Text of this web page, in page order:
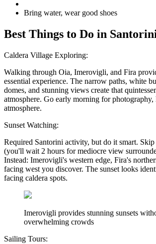
Bring water, wear good shoes
Best Things to Do in
Caldera Village Exploring:
Walking through Oia, Imerovigli, and Fira
essential experience. The narrow paths, white
domes, and stunning views create that
atmosphere. Go early morning for
atmosphere.
Sunset Watching:
Required Santorini activity, but do it smart.
(you'll wait 2 hours for mediocre view
Instead: Imerovigli's western edge, Fira's
facing west you discover. The sunset looks
facing caldera spots.
Imerovigli provides stunning sunsets
overwhelming crowds
Sailing Tours: